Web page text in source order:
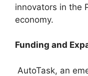
innovators in the
economy.
Funding and
AutoTask, an